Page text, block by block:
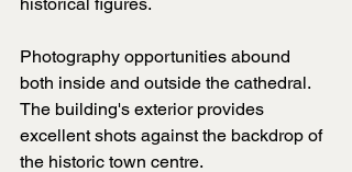
historical figures.
Photography opportunities abound
both inside and outside the cathedral.
The building's exterior provides
excellent shots against the backdrop of
the historic town centre.